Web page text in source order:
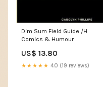
Dim Sum Field Guide /H
Comics & Humour
US$ 13.80
★★★★★ 4.0 (19 reviews)